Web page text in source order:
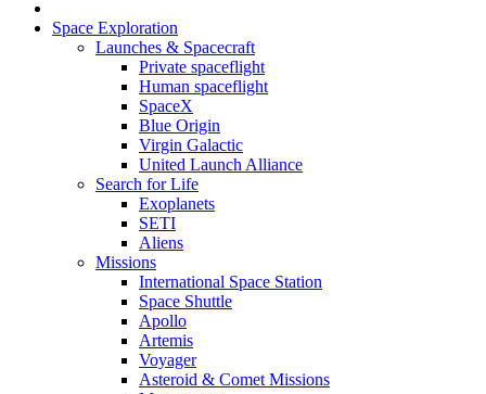
Space Exploration
Launches & Spacecraft
Private spaceflight
Human spaceflight
SpaceX
Blue Origin
Virgin Galactic
United Launch Alliance
Search for Life
Exoplanets
SETI
Aliens
Missions
International Space Station
Space Shuttle
Apollo
Artemis
Voyager
Asteroid & Comet Missions